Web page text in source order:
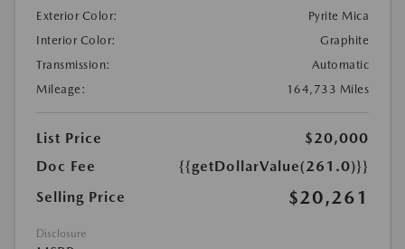
Exterior Color:
Pyrite Mica
Interior Color:
Graphite
Transmission:
Automatic
Mileage:
164,733 Miles
List Price
$20,000
Doc Fee
{{getDollarValue(261.0)}}
Selling Price
$20,261
Disclosure